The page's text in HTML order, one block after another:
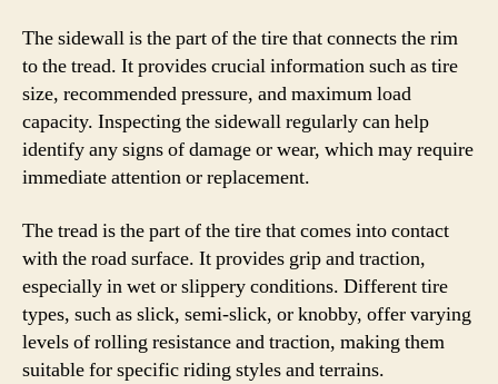
The sidewall is the part of the tire that connects the rim
to the tread. It provides crucial information such as tire
size, recommended pressure, and maximum load
capacity. Inspecting the sidewall regularly can help
identify any signs of damage or wear, which may require
immediate attention or replacement.
The tread is the part of the tire that comes into contact
with the road surface. It provides grip and traction,
especially in wet or slippery conditions. Different tire
types, such as slick, semi-slick, or knobby, offer varying
levels of rolling resistance and traction, making them
suitable for specific riding styles and terrains.